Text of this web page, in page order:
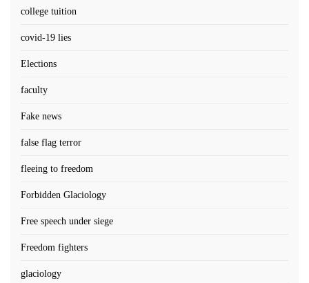
college tuition
covid-19 lies
Elections
faculty
Fake news
false flag terror
fleeing to freedom
Forbidden Glaciology
Free speech under siege
Freedom fighters
glaciology